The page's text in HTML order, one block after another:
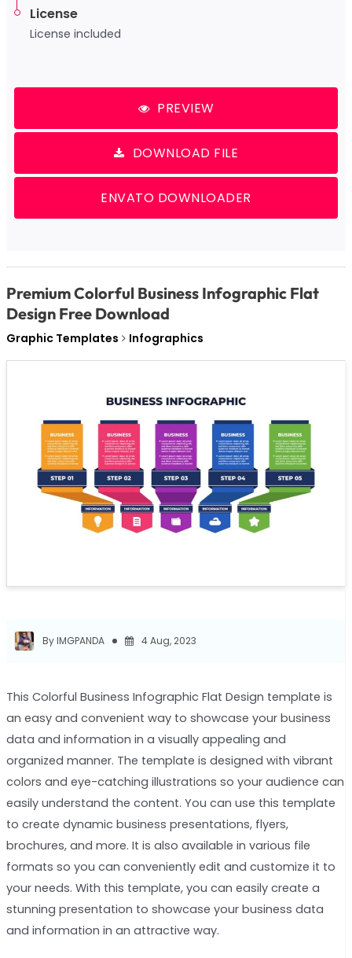
License
License included
PREVIEW
DOWNLOAD FILE
ENVATO DOWNLOADER
Premium Colorful Business Infographic Flat
Design Free Download
Graphic Templates Infographics
By IMGPANDA 4 Aug, 2023
This Colorful Business Infographic Flat Design template is
an easy and convenient way to showcase your business
data and information in a visually appealing and
organized manner. The template is designed with vibrant
colors and eye-catching illustrations so your audience can
easily understand the content. You can use this template
to create dynamic business presentations, flyers,
brochures, and more. It is also available in various file
formats so you can conveniently edit and customize it to
your needs. With this template, you can easily create a
stunning presentation to showcase your business data
and information in an attractive way.